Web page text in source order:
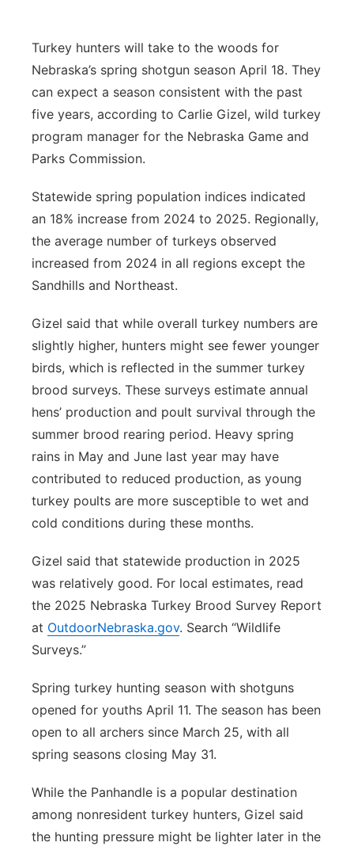
River Country
Sandhills
Southeast
Turkey hunters will take to the woods for
Nebraska’s spring shotgun season April 18. They
can expect a season consistent with the past
five years, according to Carlie Gizel, wild turkey
program manager for the Nebraska Game and
Parks Commission.
Statewide spring population indices indicated
an 18% increase from 2024 to 2025. Regionally,
the average number of turkeys observed
increased from 2024 in all regions except the
Sandhills and Northeast.
Gizel said that while overall turkey numbers are
slightly higher, hunters might see fewer younger
birds, which is reflected in the summer turkey
brood surveys. These surveys estimate annual
hens’ production and poult survival through the
summer brood rearing period. Heavy spring
rains in May and June last year may have
contributed to reduced production, as young
turkey poults are more susceptible to wet and
cold conditions during these months.
Gizel said that statewide production in 2025
was relatively good. For local estimates, read
the 2025 Nebraska Turkey Brood Survey Report
at OutdoorNebraska.gov. Search “Wildlife
Surveys.”
Spring turkey hunting season with shotguns
opened for youths April 11. The season has been
open to all archers since March 25, with all
spring seasons closing May 31.
While the Panhandle is a popular destination
among nonresident turkey hunters, Gizel said
the hunting pressure might be lighter later in the